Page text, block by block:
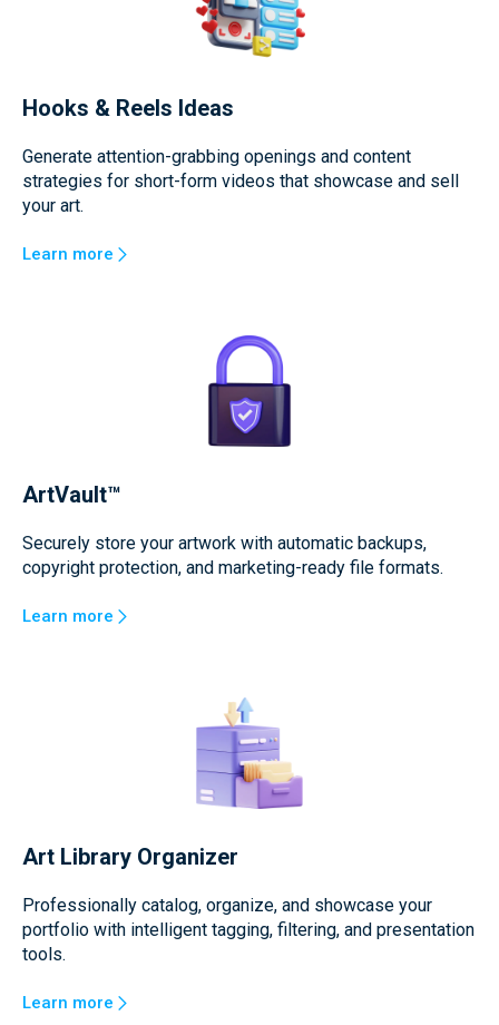
Hooks & Reels Ideas
Generate attention-grabbing openings and content
strategies for short-form videos that showcase and sell
your art.
Learn more
ArtVault™
Securely store your artwork with automatic backups,
copyright protection, and marketing-ready file formats.
Learn more
Art Library Organizer
Professionally catalog, organize, and showcase your
portfolio with intelligent tagging, filtering, and presentation
tools.
Learn more